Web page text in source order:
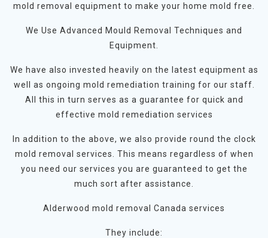
mold removal equipment to make your home mold free.
We Use Advanced Mould Removal Techniques and
Equipment.
We have also invested heavily on the latest equipment as
well as ongoing mold remediation training for our staff.
All this in turn serves as a guarantee for quick and
effective mold remediation services
In addition to the above, we also provide round the clock
mold removal services. This means regardless of when
you need our services you are guaranteed to get the
much sort after assistance.
Alderwood mold removal Canada services
They include: